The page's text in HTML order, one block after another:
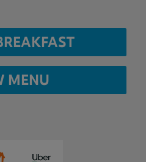
MENU